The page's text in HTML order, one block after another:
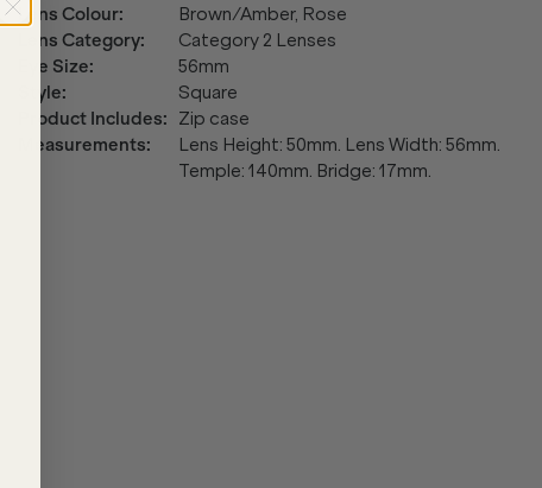
Lens Colour:
Brown/Amber, Rose
Lens Category:
Category 2 Lenses
Eye Size:
56mm
Style:
Square
Product Includes:
Zip case
Measurements:
Lens Height: 50mm. Lens Width: 56mm.
Temple: 140mm. Bridge: 17mm.